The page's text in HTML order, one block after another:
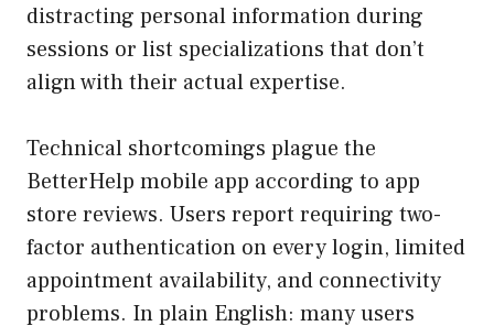
distracting personal information during
sessions or list specializations that don’t
align with their actual expertise.
Technical shortcomings plague the
BetterHelp mobile app according to app
store reviews. Users report requiring two-
factor authentication on every login, limited
appointment availability, and connectivity
problems. In plain English: many users